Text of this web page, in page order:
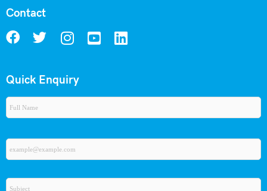
Contact
Quick Enquiry